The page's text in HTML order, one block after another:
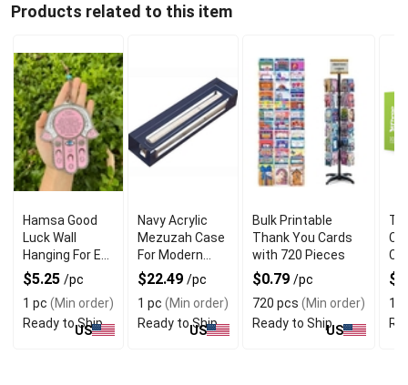
Products related to this item
Hamsa Good
Luck Wall
Hanging For Evil
Eye Charm
Protection
$5.25 /pc
1 pc (Min order)
Ready to Ship
US
Navy Acrylic
Mezuzah Case
For Modern
Jewish Decor
$22.49 /pc
1 pc (Min order)
Ready to Ship
US
Bulk Printable
Thank You Cards
with 720 Pieces
$0.79 /pc
720 pcs (Min order)
Ready to ShipUS
Ct
1